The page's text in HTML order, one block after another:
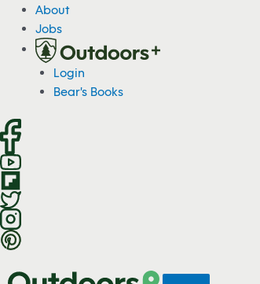
c
o
n
e
n
t
About
Jobs
Login
Bear's Books